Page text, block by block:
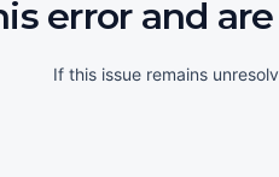
error and
If this issue remains